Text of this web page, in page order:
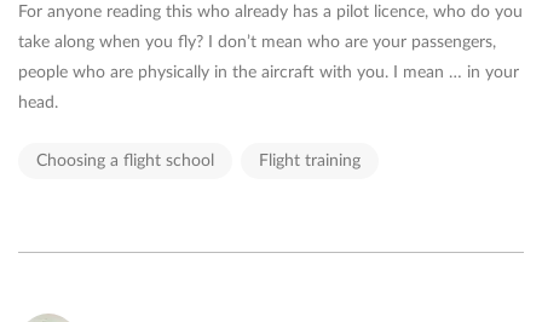
For anyone reading this who already has a pilot licence, who do you
take along when you fly? I don’t mean who are your passengers,
people who are physically in the aircraft with you. I mean … in your
head.
Choosing a flight school Flight training